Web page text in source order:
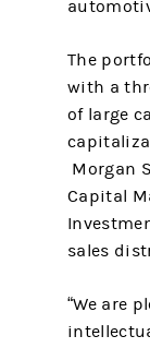
The
with a
of large
Morgan
Capital
sales
“We are